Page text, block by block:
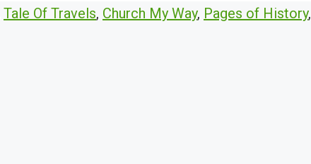
Tale Of Travels, Church My Way, Pages of History,